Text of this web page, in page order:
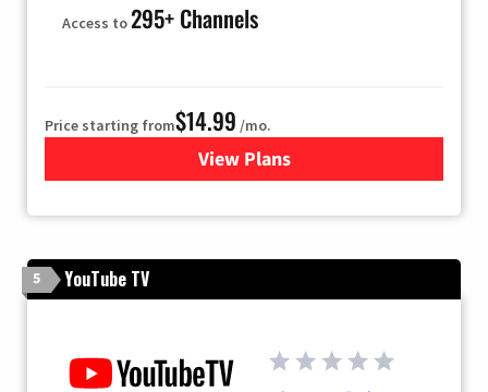
Access to295+ Channels
Price starting from$14.99 /mo.
View Plans
for Fubo TV
5 YouTube TV